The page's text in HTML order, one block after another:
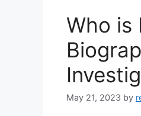
Who is
May 21, 2023 by